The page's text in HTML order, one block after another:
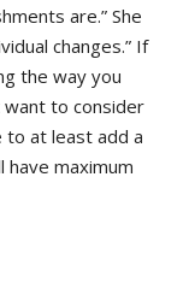
are.” She
changes.” If
the way you
to consider
to at least add a
have maximum